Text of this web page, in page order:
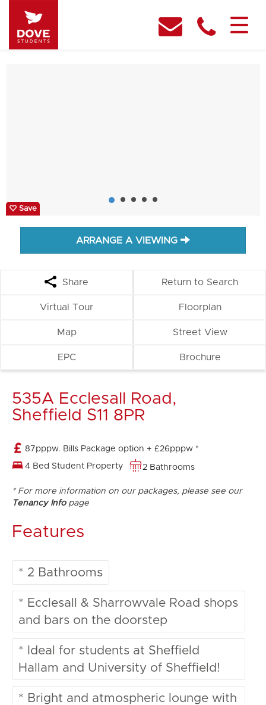
Save
ARRANGE A VIEWING
Share Return to Search
Virtual Tour Floorplan
Map Street View
EPC Brochure
535A Ecclesall Road,
Sheffield S11 8PR
87pppw. Bills Package option + £26pppw *
4 Bed Student Property 2 Bathrooms
* For more information on our packages, please see our
Tenancy Infopage
Features
* 2 Bathrooms
* Ecclesall & Sharrowvale Road shops
and bars on the doorstep
* Ideal for students at Sheffield
Hallam and University of Sheffield!
* Bright and atmospheric lounge with